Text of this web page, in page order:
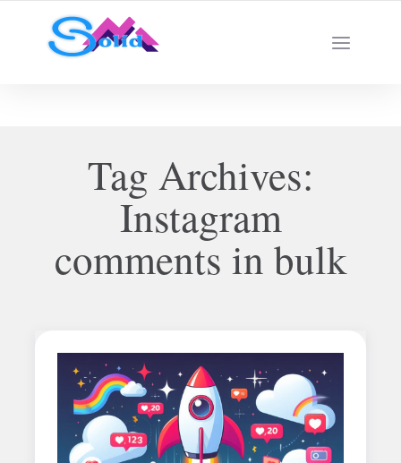
Best SMM Services
Tag Archives:
Instagram
comments in bulk